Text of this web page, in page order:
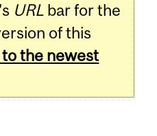
URL bar for the
of this
the newest